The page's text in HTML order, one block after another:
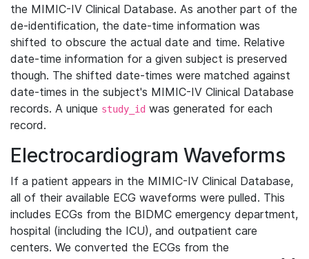
the MIMIC-IV Clinical Database. As another part of the
de-identification, the date-time information was
shifted to obscure the actual date and time. Relative
date-time information for a given subject is preserved
though. The shifted date-times were matched against
date-times in the subject's MIMIC-IV Clinical Database
records. A unique study_id was generated for each
record.
Electrocardiogram Waveforms
If a patient appears in the MIMIC-IV Clinical Database,
all of their available ECG waveforms were pulled. This
includes ECGs from the BIDMC emergency department,
hospital (including the ICU), and outpatient care
centers. We converted the ECGs from the